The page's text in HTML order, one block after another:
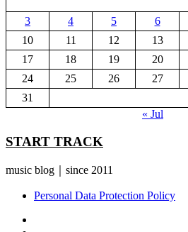
3
4 5 6
10
11 12 13
17
18 19 20
24
25 26 27
31
« Jul
START TRACK
music blog｜since 2011
Personal Data Protection Policy